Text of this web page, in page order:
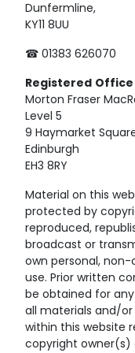
Dunfermline,
KY11 8UU
☎ 01383 626070
Registered Office
Morton Fraser
Level 5
9 Haymarket
Edinburgh
EH3 8RY
Material on this
protected by
reproduced,
broadcast or
own personal,
use. Prior written
be obtained for
all materials and/
within this website
copyright owner(s)